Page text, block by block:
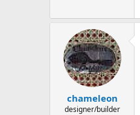
chameleon
designer/builder